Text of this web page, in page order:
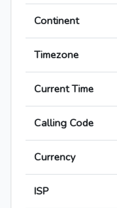
Continent
Timezone
Current Time
Calling Code
Currency
ISP